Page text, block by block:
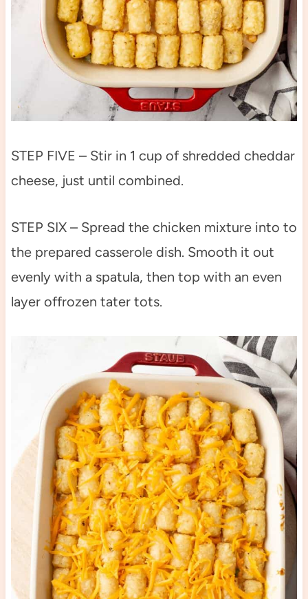
STEP FIVE – Stir in 1 cup of shredded cheddar
cheese, just until combined.
STEP SIX – Spread the chicken mixture into to
the prepared casserole dish. Smooth it out
evenly with a spatula, then top with an even
layer offrozen tater tots.